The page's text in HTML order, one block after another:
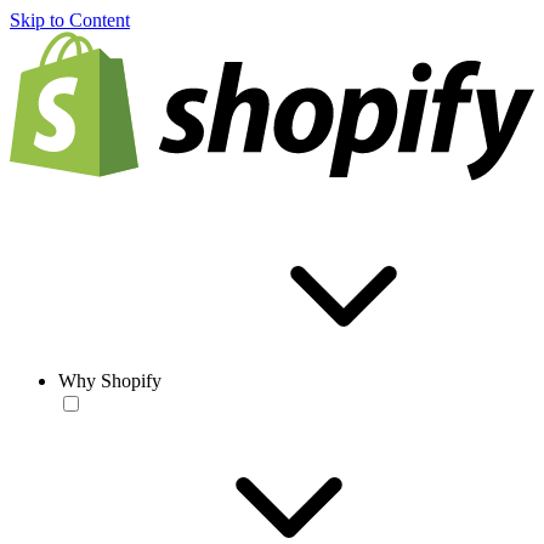
Skip to Content
Why Shopify